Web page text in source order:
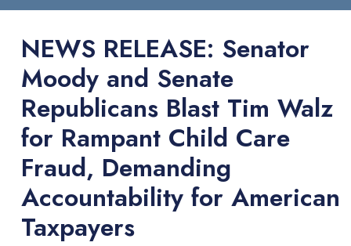
NEWS RELEASE: Senator
Moody and Senate
Republicans Blast Tim Walz
for Rampant Child Care
Fraud, Demanding
Accountability for American
Taxpayers